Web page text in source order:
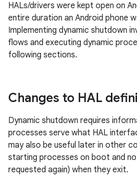
HALs/drivers were kept open on
entire duration an Android phone
Implementing dynamic shutdown
flows and executing dynamic
following sections.
Changes to HAL
Dynamic shutdown requires
processes serve what HAL
may also be useful later in other
starting processes on boot and
requested again) when they exit.